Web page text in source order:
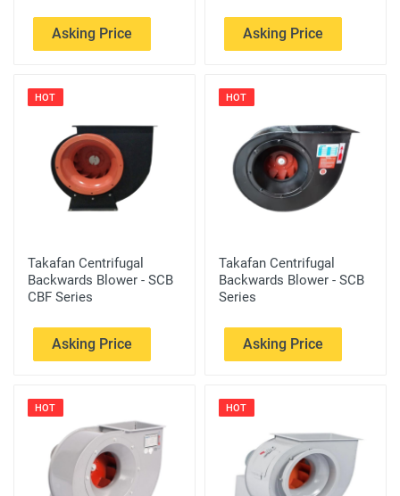
Asking Price Asking Price
HOT
Takafan Centrifugal
Backwards Blower - SCB
CBF Series
Asking Price
HOT
Takafan Centrifugal
Backwards Blower - SCB
Series
Asking Price
HOT HOT